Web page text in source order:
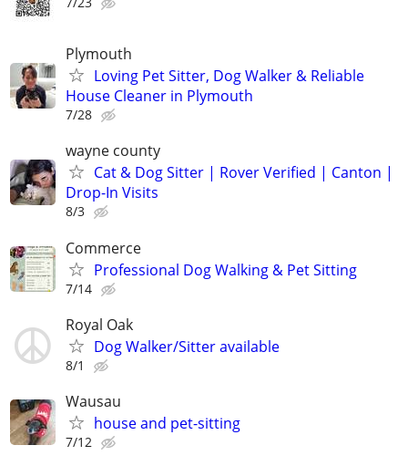
Plymouth
Loving Pet Sitter, Dog Walker & Reliable
House Cleaner in Plymouth
7/28
wayne county
Cat & Dog Sitter | Rover Verified | Canton |
Drop-In Visits
8/3
Commerce
Professional Dog Walking & Pet Sitting
7/14
Royal Oak
Dog Walker/Sitter available
8/1
Wausau
house and pet-sitting
7/12